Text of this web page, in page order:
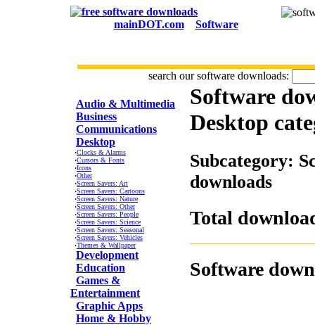
mainDOT.com Software
search our software downloads:
Audio & Multimedia
Business
Communications
Desktop
·Clocks & Alarms
·Cursors & Fonts
·Icons
·Other
·Screen Savers: Art
·Screen Savers: Cartoons
·Screen Savers: Nature
·Screen Savers: Other
·Screen Savers: People
·Screen Savers: Science
·Screen Savers: Seasonal
·Screen Savers: Vehicles
·Themes & Wallpaper
Development
Education
Games &
Entertainment
Graphic Apps
Home & Hobby
Software
Desktop
Subcategory:
downloads
Total
Software